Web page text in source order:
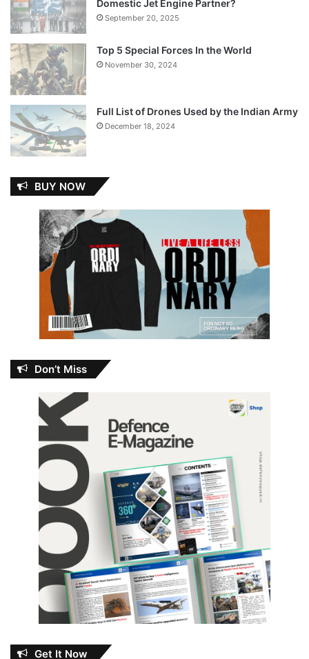
Domestic Jet Engine Partner?
September 20, 2025
Top 5 Special Forces In the World
November 30, 2024
Full List of Drones Used by the Indian Army
December 18, 2024
BUY NOW
Don’t Miss
Get It Now